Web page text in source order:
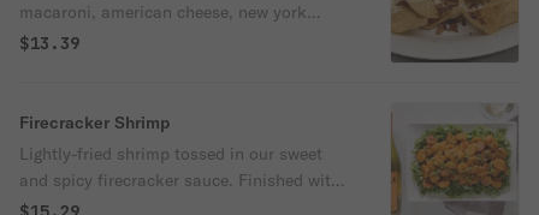
macaroni, american cheese, new york
cheddar cheese and applewood smoked
$13.39
Firecracker Shrimp
Lightly-fried shrimp tossed in our sweet
and spicy firecracker sauce. Finished with
sesame seeds.